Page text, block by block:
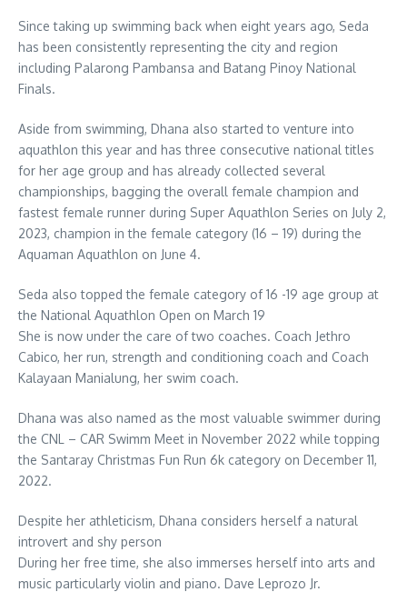
Since taking up swimming back when eight years ago, Seda
has been consistently representing the city and region
including Palarong Pambansa and Batang Pinoy National
Finals.
Aside from swimming, Dhana also started to venture into
aquathlon this year and has three consecutive national titles
for her age group and has already collected several
championships, bagging the overall female champion and
fastest female runner during Super Aquathlon Series on July 2,
2023, champion in the female category (16 – 19) during the
Aquaman Aquathlon on June 4.
Seda also topped the female category of 16 -19 age group at
the National Aquathlon Open on March 19
She is now under the care of two coaches. Coach Jethro
Cabico, her run, strength and conditioning coach and Coach
Kalayaan Manialung, her swim coach.
Dhana was also named as the most valuable swimmer during
the CNL – CAR Swimm Meet in November 2022 while topping
the Santaray Christmas Fun Run 6k category on December 11,
2022.
Despite her athleticism, Dhana considers herself a natural
introvert and shy person
During her free time, she also immerses herself into arts and
music particularly violin and piano. Dave Leprozo Jr.